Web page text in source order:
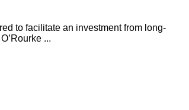
to facilitate an investment from long-
...